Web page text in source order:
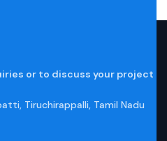
or to discuss your project
Tiruchirappalli, Tamil Nadu